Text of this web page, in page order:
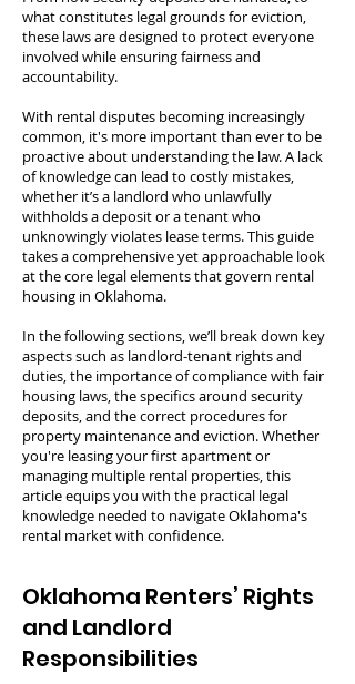
what constitutes legal grounds for eviction,
these laws are designed to protect everyone
involved while ensuring fairness and
accountability.
With rental disputes becoming increasingly
common, it's more important than ever to be
proactive about understanding the law. A lack
of knowledge can lead to costly mistakes,
whether it’s a landlord who unlawfully
withholds a deposit or a tenant who
unknowingly violates lease terms. This guide
takes a comprehensive yet approachable look
at the core legal elements that govern rental
housing in Oklahoma.
In the following sections, we’ll break down key
aspects such as landlord-tenant rights and
duties, the importance of compliance with fair
housing laws, the specifics around security
deposits, and the correct procedures for
property maintenance and eviction. Whether
you're leasing your first apartment or
managing multiple rental properties, this
article equips you with the practical legal
knowledge needed to navigate Oklahoma's
rental market with confidence.
Oklahoma Renters’ Rights
and Landlord
Responsibilities